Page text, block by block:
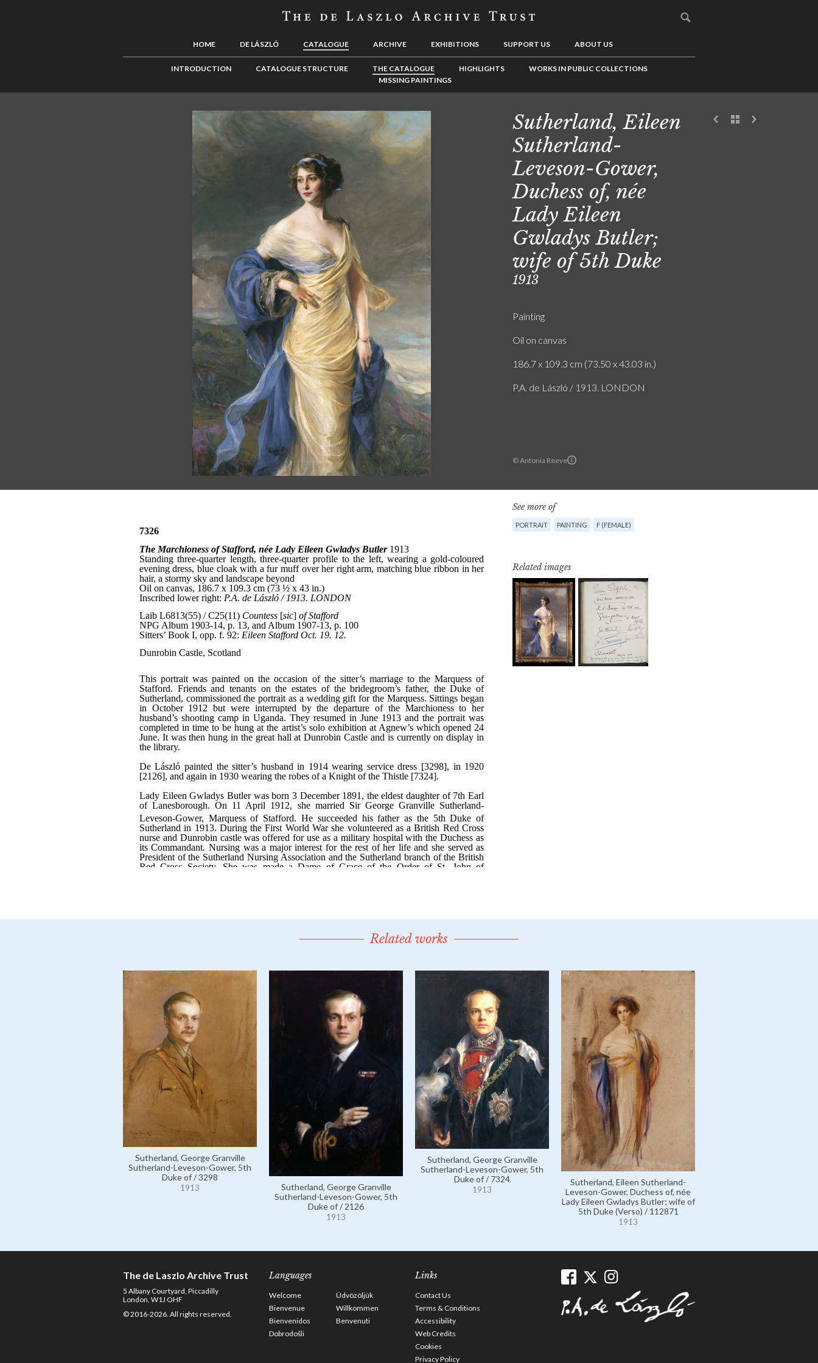
HOME DE LÁSZLÓ CATALOGUE ARCHIVE EXHIBITIONS SUPPORT US ABOUT US
INTRODUCTION CATALOGUE STRUCTURE THE CATALOGUE HIGHLIGHTS
WORKS IN PUBLIC COLLECTIONS
MISSING PAINTINGS
© Antonia Reeve
Sutherland, Eileen
Sutherland-
Leveson-Gower,
Duchess of, née
Lady Eileen
Gwladys Butler;
wife of 5th Duke
1913
Painting
Oil on canvas
186.7 x 109.3 cm (73.50 x 43.03 in.)
P.A. de László / 1913. LONDON
See more of
PORTRAIT PAINTING F (FEMALE)
Related images
Related works
Sutherland, George Granville
Sutherland-Leveson-Gower, 5th
Duke of / 3298
1913
Sutherland, George Granville
Sutherland-Leveson-Gower, 5th
Duke of / 2126
1913
Sutherland, George Granville
Sutherland-Leveson-Gower, 5th
Duke of / 7324
1913
Sutherland, Eileen Sutherland-
Leveson-Gower, Duchess of, née
Lady Eileen Gwladys Butler; wife of
5th Duke (Verso) / 112871
1913
The de Laszlo Archive Trust
5 Albany Courtyard, Piccadilly
London, W1J OHF
© 2016-2026. All rights reserved.
Languages
Welcome
Üdvözöljük
Bienvenue
Willkommen
Bienvenidos
Benvenuti
Dobrodošli
Links
Contact Us
Terms & Conditions
Accessibility
Web Credits
Cookies
Privacy Policy